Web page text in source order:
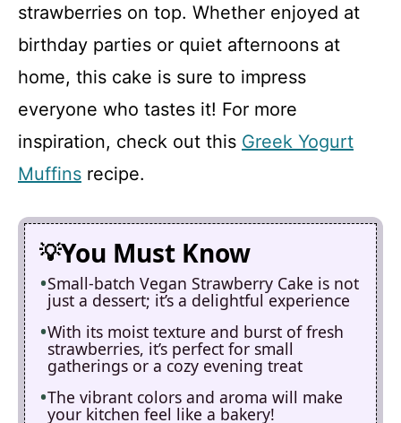
strawberries on top. Whether enjoyed at
birthday parties or quiet afternoons at
home, this cake is sure to impress
everyone who tastes it! For more
inspiration, check out this Greek Yogurt
Muffins recipe.
You Must Know
Small-batch Vegan Strawberry Cake is not
just a dessert; it’s a delightful experience
With its moist texture and burst of fresh
strawberries, it’s perfect for small
gatherings or a cozy evening treat
The vibrant colors and aroma will make
your kitchen feel like a bakery!